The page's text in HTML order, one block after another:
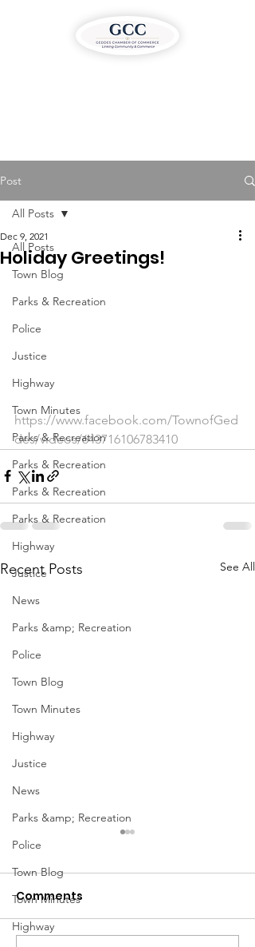
Post
All Posts
Town Blog
Parks & Recreation
Police
Justice
Highway
Town Minutes
Parks & Recreation
Parks & Recreation
Parks & Recreation
Parks & Recreation
Highway
Justice
News
Parks &amp; Recreation
Police
Town Blog
Town Minutes
Highway
Justice
News
Parks &amp; Recreation
Police
Town Blog
Town Minutes
Highway
All Posts
Holiday Greetings!
Dec 9, 2021
https://www.facebook.com/TownofGed
des/videos/643716106783410
Recent Posts See All
Comments